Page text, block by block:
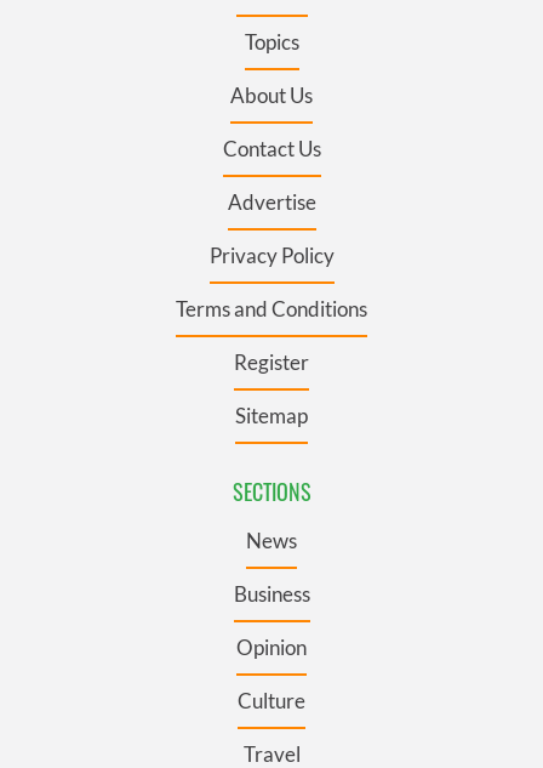
Topics
About Us
Contact Us
Advertise
Privacy Policy
Terms and Conditions
Register
Sitemap
SECTIONS
News
Business
Opinion
Culture
Travel